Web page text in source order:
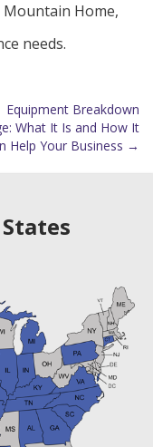
Home,
needs.
Equipment Breakdown
What It Is and How It
Help Your Business →